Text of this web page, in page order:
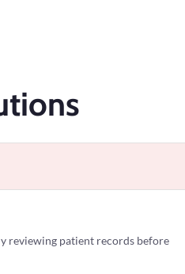
reviewing patient records before